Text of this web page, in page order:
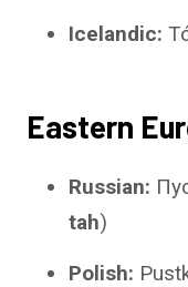
Icelandic:
Eastern
Russian:
tah)
Polish: